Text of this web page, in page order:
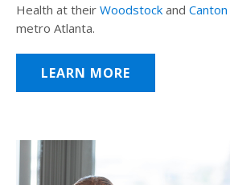
Health at their Woodstock and Canton
metro Atlanta.
LEARN MORE